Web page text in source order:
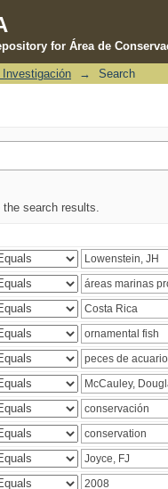
for Área de
→ Search
search results.